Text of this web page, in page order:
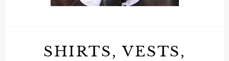
SHIRTS, VESTS,